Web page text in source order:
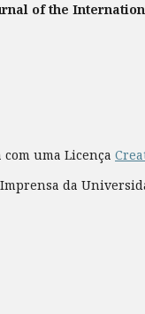
of the
uma Licença
da